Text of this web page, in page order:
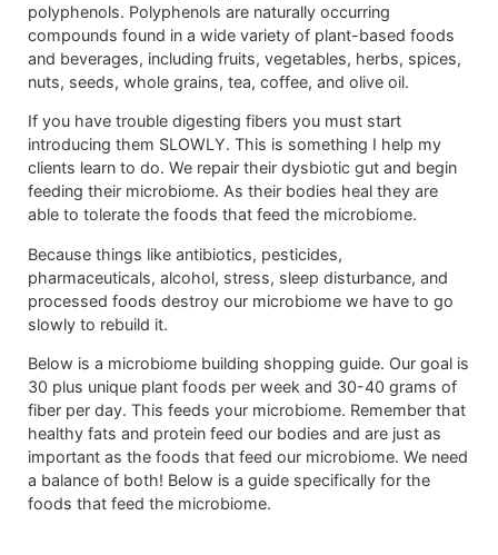
polyphenols. Polyphenols are naturally occurring
compounds found in a wide variety of plant-based foods
and beverages, including fruits, vegetables, herbs, spices,
nuts, seeds, whole grains, tea, coffee, and olive oil.
If you have trouble digesting fibers you must start
introducing them SLOWLY. This is something I help my
clients learn to do. We repair their dysbiotic gut and begin
feeding their microbiome. As their bodies heal they are
able to tolerate the foods that feed the microbiome.
Because things like antibiotics, pesticides,
pharmaceuticals, alcohol, stress, sleep disturbance, and
processed foods destroy our microbiome we have to go
slowly to rebuild it.
Below is a microbiome building shopping guide. Our goal is
30 plus unique plant foods per week and 30-40 grams of
fiber per day. This feeds your microbiome. Remember that
healthy fats and protein feed our bodies and are just as
important as the foods that feed our microbiome. We need
a balance of both! Below is a guide specifically for the
foods that feed the microbiome.